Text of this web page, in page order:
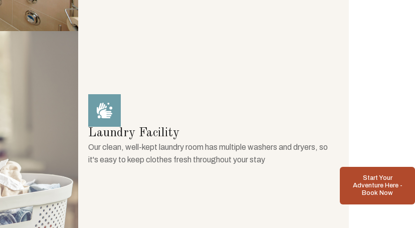
Laundry Facility
Our clean, well-kept laundry room has multiple washers and dryers, so
it's easy to keep clothes fresh throughout your stay
Start Your
Adventure Here -
Book Now